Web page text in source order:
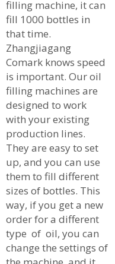
filling machine, it can
fill 1000 bottles in
that time.
Zhangjiagang
Comark knows speed
is important. Our oil
filling machines are
designed to work
with your existing
production lines.
They are easy to set
up, and you can use
them to fill different
sizes of bottles. This
way, if you get a new
order for a different
type of oil, you can
change the settings of